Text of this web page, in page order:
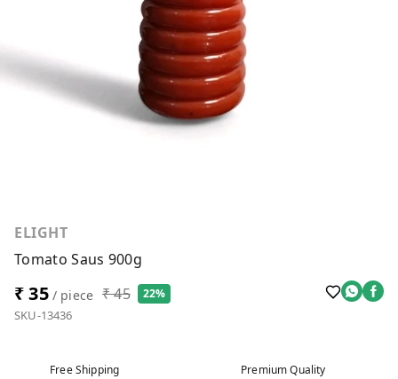
ELIGHT
Tomato Saus 900g
₹ 35/ piece ₹ 45 22%
SKU-13436
Free Shipping Premium Quality